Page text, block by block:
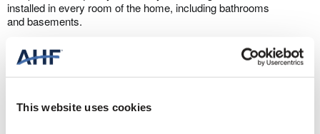
This website uses cookies
installed in every room of the home, including bathrooms
and basements.​